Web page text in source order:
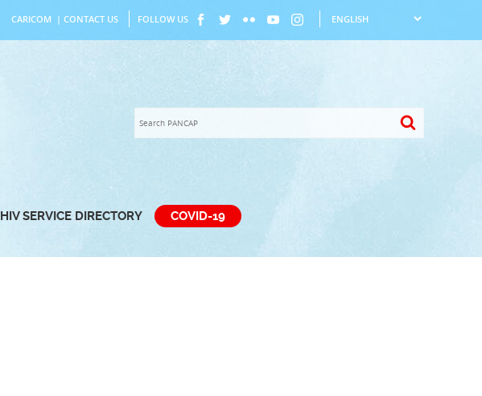
CARICOM | CONTACT US FOLLOW US
SERVICE DIRECTORY COVID-19